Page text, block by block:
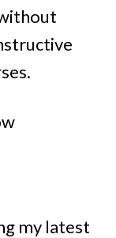
my latest